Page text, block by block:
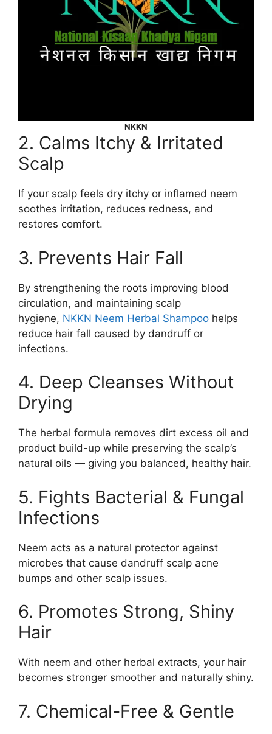
NKKN
2. Calms Itchy & Irritated
Scalp
If your scalp feels dry itchy or inflamed neem
soothes irritation, reduces redness, and
restores comfort.
3. Prevents Hair Fall
By strengthening the roots improving blood
circulation, and maintaining scalp
hygiene, NKKN Neem Herbal Shampoo helps
reduce hair fall caused by dandruff or
infections.
4. Deep Cleanses Without
Drying
The herbal formula removes dirt excess oil and
product build-up while preserving the scalp’s
natural oils — giving you balanced, healthy hair.
5. Fights Bacterial & Fungal
Infections
Neem acts as a natural protector against
microbes that cause dandruff scalp acne
bumps and other scalp issues.
6. Promotes Strong, Shiny
Hair
With neem and other herbal extracts, your hair
becomes stronger smoother and naturally shiny.
7. Chemical-Free & Gentle